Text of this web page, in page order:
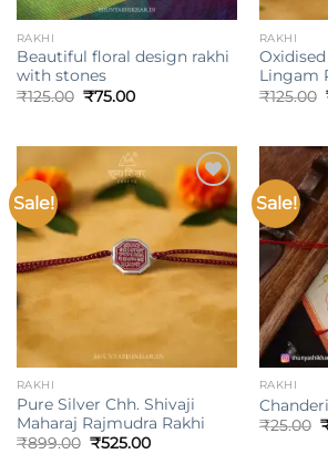
RAKHI
Beautiful floral design rakhi
with stones
₹125.00 Original
₹75.00Current
RAKHI
Lingam
₹125.00
Sale!
Add to
wishlist
RAKHI
Pure Silver Chh. Shivaji
Maharaj Rajmudra Rakhi
₹899.00 Original
₹525.00Current
Sale!
RAKHI
₹25.00